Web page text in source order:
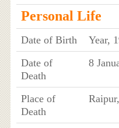
Personal Life
Date of Birth
Year,
Date of
Death
8
Place of
Death